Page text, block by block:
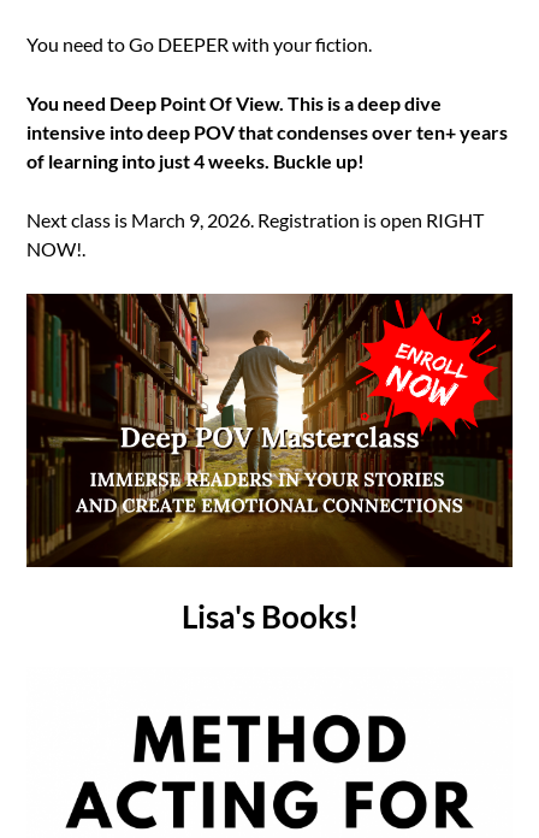
You need to Go DEEPER with your fiction.
You need Deep Point Of View. This is a deep dive
intensive into deep POV that condenses over ten+ years
of learning into just 4 weeks. Buckle up!
Next class is March 9, 2026. Registration is open RIGHT
NOW!.
Lisa's Books!